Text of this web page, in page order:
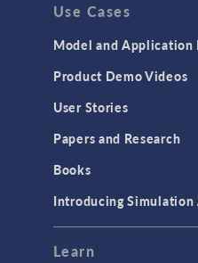
Use Cases
Model and Application
Product Demo Videos
User Stories
Papers and Research
Books
Introducing Simulation
Learn